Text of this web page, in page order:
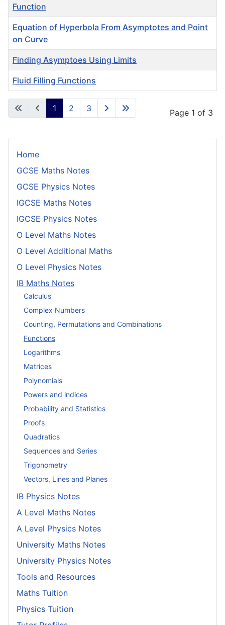
Home
GCSE Maths Notes
GCSE Physics Notes
IGCSE Maths Notes
IGCSE Physics Notes
O Level Maths Notes
O Level Additional Maths
O Level Physics Notes
IB Maths Notes
Calculus
Complex Numbers
Counting, Permutations and Combinations
Functions
Logarithms
Matrices
Polynomials
Powers and indices
Probability and Statistics
Proofs
Quadratics
Sequences and Series
Trigonometry
Vectors, Lines and Planes
IB Physics Notes
A Level Maths Notes
A Level Physics Notes
University Maths Notes
University Physics Notes
Tools and Resources
Maths Tuition
Physics Tuition
Articles
Function
Equation of Hyperbola From Asymptotes and Point
on Curve
Finding Asymptoes Using Limits
Fluid Filling Functions
Page 1 of 3
1 2 3